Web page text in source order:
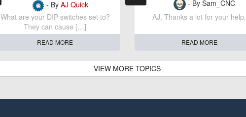
- By AJ Quick
What are your DIP switches set to?
They can cause […]
READ MORE
- By Sam_CNC
AJ, Thanks a lot for your help,
READ MORE
VIEW MORE TOPICS